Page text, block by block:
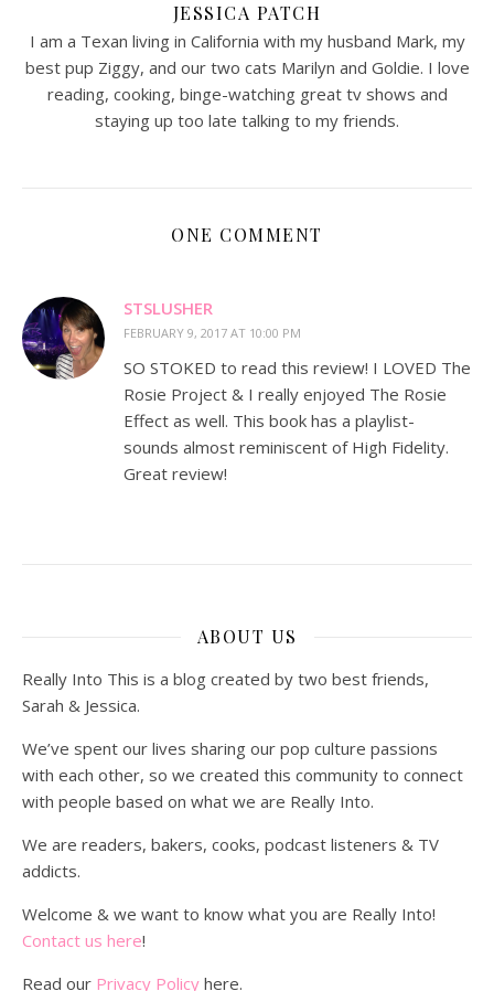
JESSICA PATCH
I am a Texan living in California with my husband Mark, my
best pup Ziggy, and our two cats Marilyn and Goldie. I love
reading, cooking, binge-watching great tv shows and
staying up too late talking to my friends.
ONE COMMENT
STSLUSHER
FEBRUARY 9, 2017 AT 10:00 PM
SO STOKED to read this review! I LOVED The
Rosie Project & I really enjoyed The Rosie
Effect as well. This book has a playlist-
sounds almost reminiscent of High Fidelity.
Great review!
ABOUT US
Really Into This is a blog created by two best friends,
Sarah & Jessica.
We’ve spent our lives sharing our pop culture passions
with each other, so we created this community to connect
with people based on what we are Really Into.
We are readers, bakers, cooks, podcast listeners & TV
addicts.
Welcome & we want to know what you are Really Into!
Contact us here!
Read our Privacy Policy here.